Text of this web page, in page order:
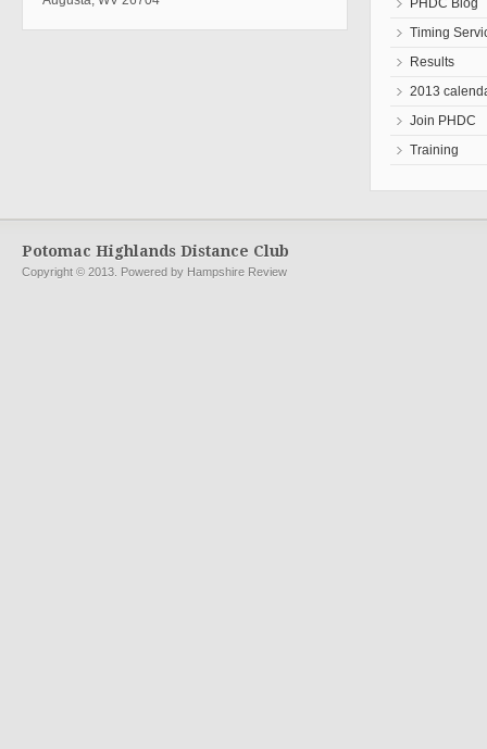
PHDC Blog
Timing
Results
2013
Join PHDC
Training
Potomac Highlands Distance Club
Copyright © 2013. Powered by Hampshire Review